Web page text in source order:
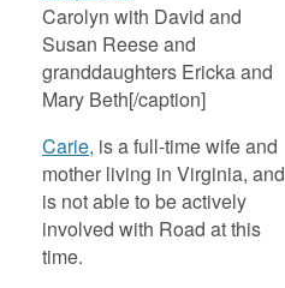
Carolyn with David and
Susan Reese and
granddaughters Ericka and
Mary Beth[/caption]
Carie, is a full-time wife and
mother living in Virginia, and
is not able to be actively
involved with Road at this
time.